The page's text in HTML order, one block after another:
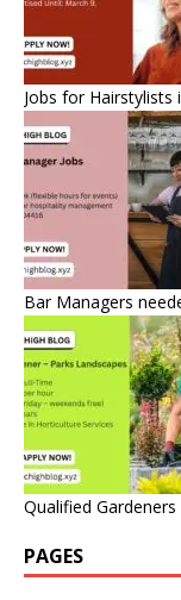
Jobs for Hairstylists
Bar Managers
Qualified
PAGES